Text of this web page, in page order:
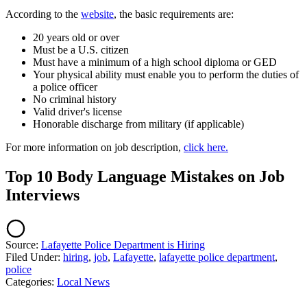
According to the website, the basic requirements are:
20 years old or over
Must be a U.S. citizen
Must have a minimum of a high school diploma or GED
Your physical ability must enable you to perform the duties of
a police officer
No criminal history
Valid driver's license
Honorable discharge from military (if applicable)
For more information on job description, click here.
Top 10 Body Language Mistakes on Job
Interviews
Source: Lafayette Police Department is Hiring
Filed Under: hiring, job, Lafayette, lafayette police department,
police
Categories: Local News